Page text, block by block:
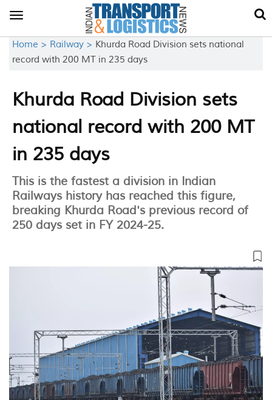
Toggle
Home > Railway > Khurda Road Division sets national
record with 200 MT in 235 days
Khurda Road Division sets
national record with 200 MT
in 235 days
This is the fastest a division in Indian
Railways history has reached this figure,
breaking Khurda Road's previous record of
250 days set in FY 2024-25.